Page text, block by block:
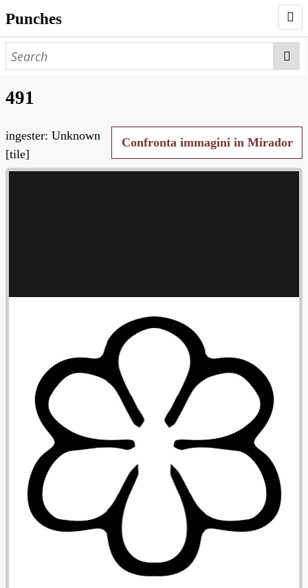
Punches
AUTHORS
NEGATIVES
SEARCH PAGE
491
Confronta immagini in Mirador
ingester: Unknown
[tile]